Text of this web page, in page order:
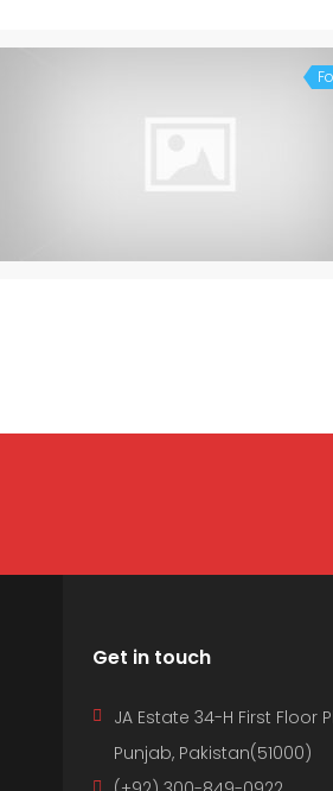
Get in touch
JA Estate 34-H First Floor
Punjab, Pakistan(51000)